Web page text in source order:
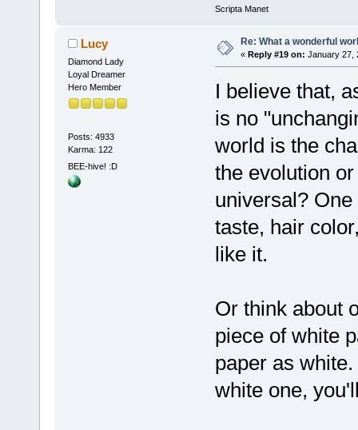
Scripta Manet
Lucy
Diamond Lady
Loyal Dreamer
Hero Member
Posts: 4933
Karma: 122
BEE-hive! :D
Re: What a wonderful
« Reply #19 on: January 27,
I believe that,
is no
world is the
the evolution
universal?
taste, hair
like it.
Or think about
piece of white
paper as
white one,